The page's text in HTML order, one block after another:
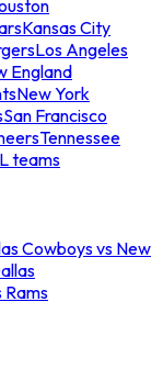
Kansas City
Los Angeles
England
New York
San Francisco
Tennessee
teams
Cowboys vs New
Rams